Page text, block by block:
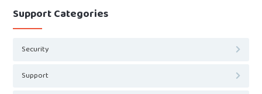
Support Categories
Security
Support